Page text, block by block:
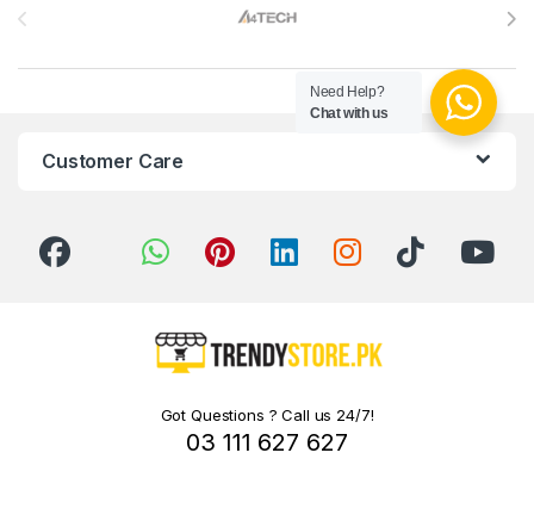
Customer Care
Got Questions ? Call us 24/7!
03 111 627 627
Need Help?
Chat with us